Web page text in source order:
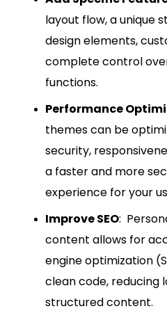
layout flow, a unique
design elements,
complete control
functions.
Performance
themes can be
security,
a faster and more
experience for your
Improve SEO:
content allows for
engine optimization
clean code, reducing
structured content.